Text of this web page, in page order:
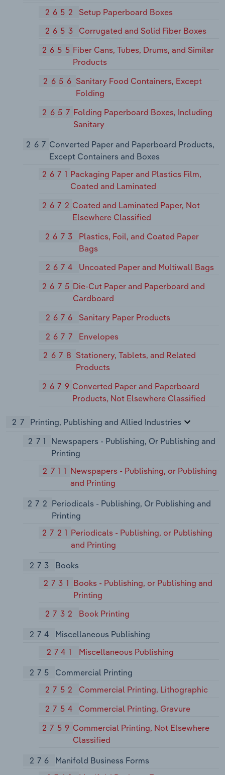
2652
Setup Paperboard Boxes
2653
Corrugated and Solid Fiber Boxes
2655 Fiber Cans, Tubes, Drums, and Similar
Products
2656 Sanitary Food Containers, Except
Folding
2657 Folding Paperboard Boxes, Including
Sanitary
267 Converted Paper and Paperboard Products,
Except Containers and Boxes
2671 Packaging Paper and Plastics Film,
Coated and Laminated
2672 Coated and Laminated Paper, Not
Elsewhere Classified
2673
Plastics, Foil, and Coated Paper
Bags
2674
Uncoated Paper and Multiwall Bags
2675 Die-Cut Paper and Paperboard and
Cardboard
2676
Sanitary Paper Products
2677
Envelopes
2678 Stationery, Tablets, and Related
Products
2679 Converted Paper and Paperboard
Products, Not Elsewhere Classified
27
Printing, Publishing and Allied Industries
271
Newspapers - Publishing, Or Publishing and
Printing
2711 Newspapers - Publishing, or Publishing
and Printing
272 Periodicals - Publishing, Or Publishing and
Printing
2721 Periodicals - Publishing, or Publishing
and Printing
273
Books
2731 Books - Publishing, or Publishing and
Printing
2732
Book Printing
274
Miscellaneous Publishing
2741
Miscellaneous Publishing
275
Commercial Printing
2752
Commercial Printing, Lithographic
2754
Commercial Printing, Gravure
2759 Commercial Printing, Not Elsewhere
Classified
276
Manifold Business Forms